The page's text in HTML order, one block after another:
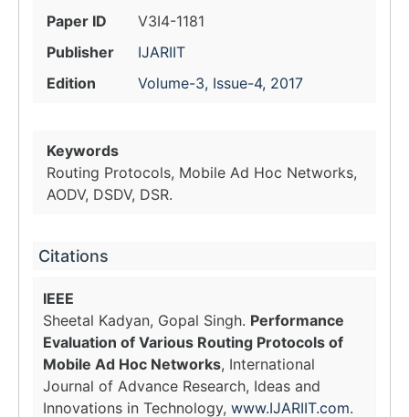
Paper ID
V3I4-1181
Publisher
IJARIIT
Edition
Volume-3, Issue-4, 2017
Keywords
Routing Protocols, Mobile Ad Hoc Networks,
AODV, DSDV, DSR.
Citations
IEEE
Sheetal Kadyan, Gopal Singh. Performance
Evaluation of Various Routing Protocols of
Mobile Ad Hoc Networks, International
Journal of Advance Research, Ideas and
Innovations in Technology, www.IJARIIT.com.